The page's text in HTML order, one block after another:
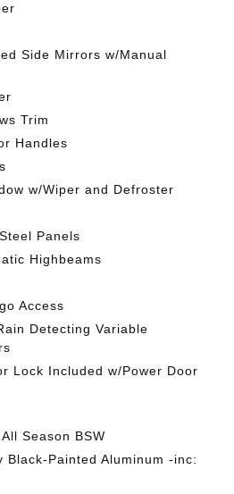
Side Mirrors w/Manual
Trim
Handles
w/Wiper and Defroster
Panels
Highbeams
Access
Detecting Variable
Lock Included w/Power Door
Season BSW
Black-Painted Aluminum -inc: